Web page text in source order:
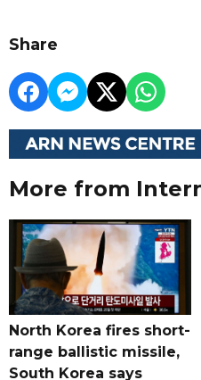
Share
More from
North Korea fires short-
range ballistic missile,
South Korea says